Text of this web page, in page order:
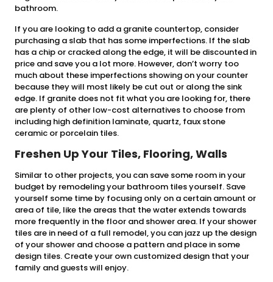
bathroom.
If you are looking to add a granite countertop, consider
purchasing a slab that has some imperfections. If the slab
has a chip or cracked along the edge, it will be discounted in
price and save you a lot more. However, don’t worry too
much about these imperfections showing on your counter
because they will most likely be cut out or along the sink
edge. If granite does not fit what you are looking for, there
are plenty of other low-cost alternatives to choose from
including high definition laminate, quartz, faux stone
ceramic or porcelain tiles.
Freshen Up Your Tiles, Flooring, Walls
Similar to other projects, you can save some room in your
budget by remodeling your bathroom tiles yourself. Save
yourself some time by focusing only on a certain amount or
area of tile, like the areas that the water extends towards
more frequently in the floor and shower area. If your shower
tiles are in need of a full remodel, you can jazz up the design
of your shower and choose a pattern and place in some
design tiles. Create your own customized design that your
family and guests will enjoy.